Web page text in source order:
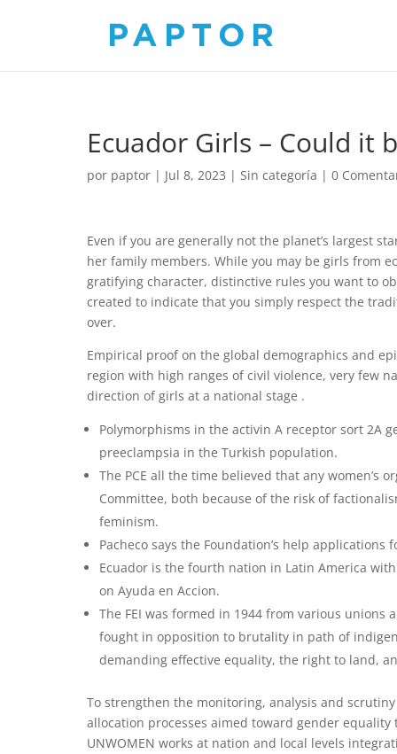
Ecuador Girls – Could it
por paptor | Jul 8, 2023 | Sin categoría | 0
Even if you are generally not the planet’s largest
her family members. While you may be girls from
gratifying character, distinctive rules you want to
created to indicate that you simply respect the
over.
Empirical proof on the global demographics and
region with high ranges of civil violence, very few
direction of girls at a national stage .
Polymorphisms in the activin A receptor sort 2A
preeclampsia in the Turkish population.
The PCE all the time believed that any women’s
Committee, both because of the risk of
feminism.
Pacheco says the Foundation’s help
Ecuador is the fourth nation in Latin America
on Ayuda en Accion.
The FEI was formed in 1944 from various
fought in opposition to brutality in path of
demanding effective equality, the right to land,
To strengthen the monitoring, analysis and
allocation processes aimed toward gender
UNWOMEN works at nation and local levels